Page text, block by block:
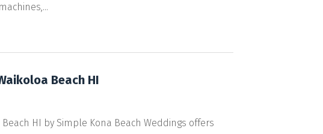
Beach HI
HI by Simple Kona Beach Weddings offers